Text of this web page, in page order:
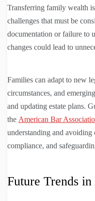
Transferring family wealth
challenges that must be
documentation or failure to
changes could lead to
Families can adapt to new
circumstances, and
and updating estate plans.
the American Bar
understanding and
compliance, and
Future Trends